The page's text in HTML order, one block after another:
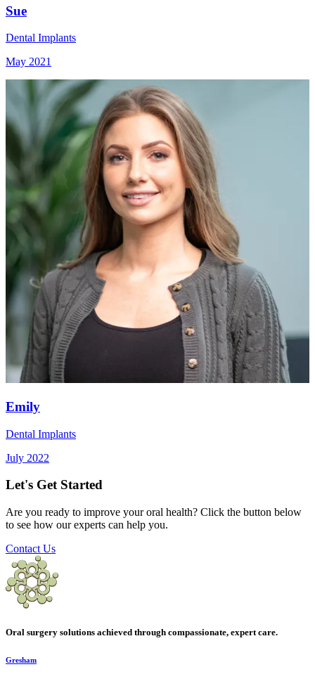
Sue
Dental Implants
May 2021
Emily
Dental Implants
July 2022
Let's Get Started
Are you ready to improve your oral health? Click the button below
to see how our experts can help you.
Contact Us
Oral surgery solutions achieved through compassionate, expert care.
Gresham